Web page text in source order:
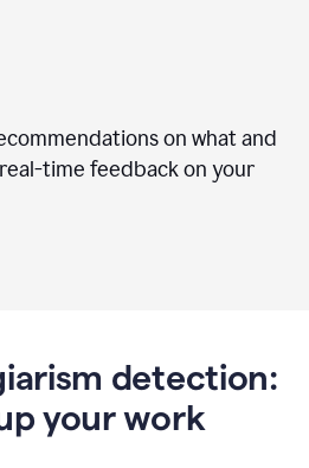
on what and
time feedback on your
detection:
your work